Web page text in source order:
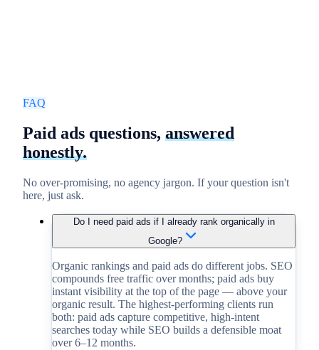
FAQ
Paid ads questions, answered
honestly.
No over-promising, no agency jargon. If your question isn't
here, just ask.
Do I need paid ads if I already rank organically in
Google?
Organic rankings and paid ads do different jobs. SEO
compounds free traffic over months; paid ads buy
instant visibility at the top of the page — above your
organic result. The highest-performing clients run
both: paid ads capture competitive, high-intent
searches today while SEO builds a defensible moat
over 6–12 months.